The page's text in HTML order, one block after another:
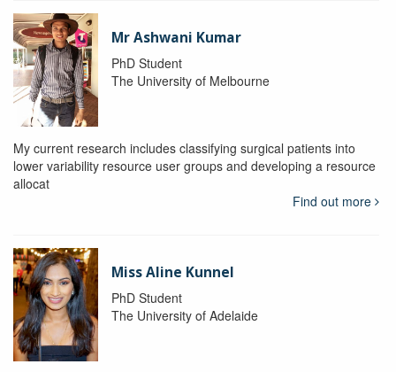
Mr Ashwani Kumar
PhD Student
The University of Melbourne
My current research includes classifying surgical patients into
lower variability resource user groups and developing a resource
allocat
Find out more
Miss Aline Kunnel
PhD Student
The University of Adelaide